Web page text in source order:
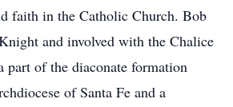
faith in the Catholic Church. Bob
and involved with the Chalice
part of the diaconate formation
of Santa Fe and a